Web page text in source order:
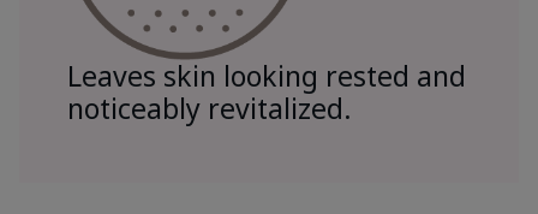
Leaves skin looking rested and
noticeably revitalized.